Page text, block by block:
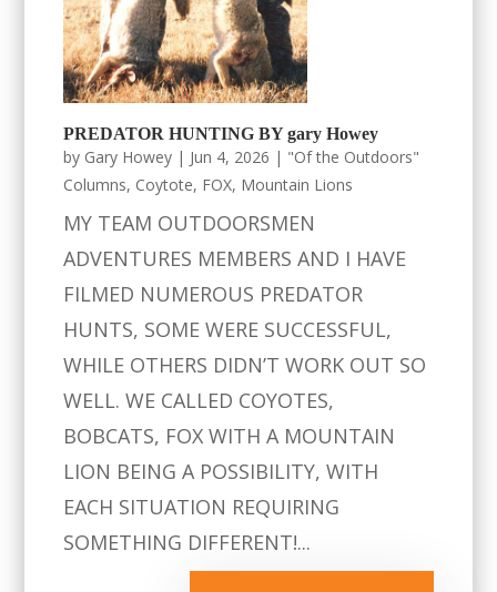
PREDATOR HUNTING BY gary Howey
by Gary Howey | Jun 4, 2026 | "Of the Outdoors"
Columns, Coytote, FOX, Mountain Lions
MY TEAM OUTDOORSMEN
ADVENTURES MEMBERS AND I HAVE
FILMED NUMEROUS PREDATOR
HUNTS, SOME WERE SUCCESSFUL,
WHILE OTHERS DIDN’T WORK OUT SO
WELL. WE CALLED COYOTES,
BOBCATS, FOX WITH A MOUNTAIN
LION BEING A POSSIBILITY, WITH
EACH SITUATION REQUIRING
SOMETHING DIFFERENT!...